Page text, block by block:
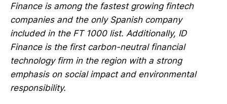
Finance is among the fastest growing fintech
companies and the only Spanish company
included in the FT 1000 list. Additionally, ID
Finance is the first carbon-neutral financial
technology firm in the region with a strong
emphasis on social impact and environmental
responsibility.